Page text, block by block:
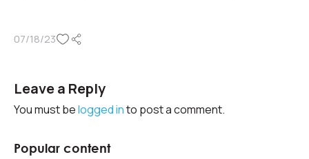
07/18/23
Leave a Reply
You must belogged into post a comment.
Popular content